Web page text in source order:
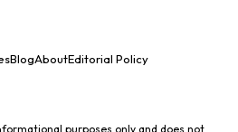
BlogAboutEditorial Policy
purposes only and does not